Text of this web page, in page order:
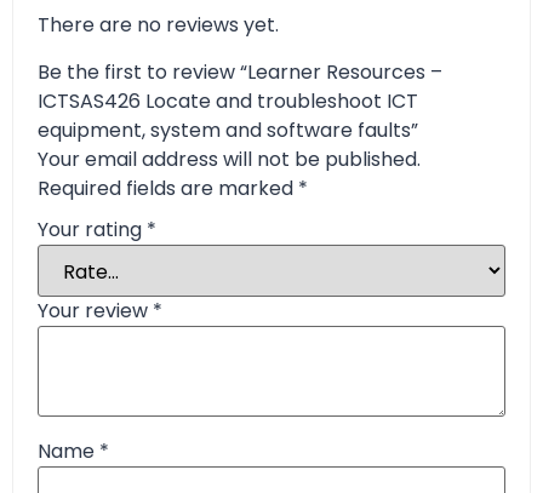
There are no reviews yet.
Be the first to review “Learner Resources –
ICTSAS426 Locate and troubleshoot ICT
equipment, system and software faults”
Your email address will not be published.
Required fields are marked *
Your rating *
Your review *
Name *